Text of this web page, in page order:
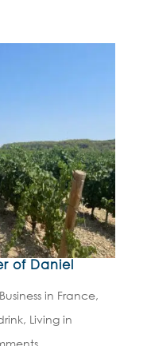
of Daniel
Business in France,
, Living in